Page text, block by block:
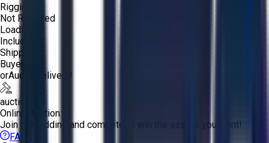
Rigging:
Not Required
Loading:
Included
Shipping:
Buyer
orAucto Delivery!
auction
Online Auction:
Join the bidding and compete to win the assets you want!
FAQs